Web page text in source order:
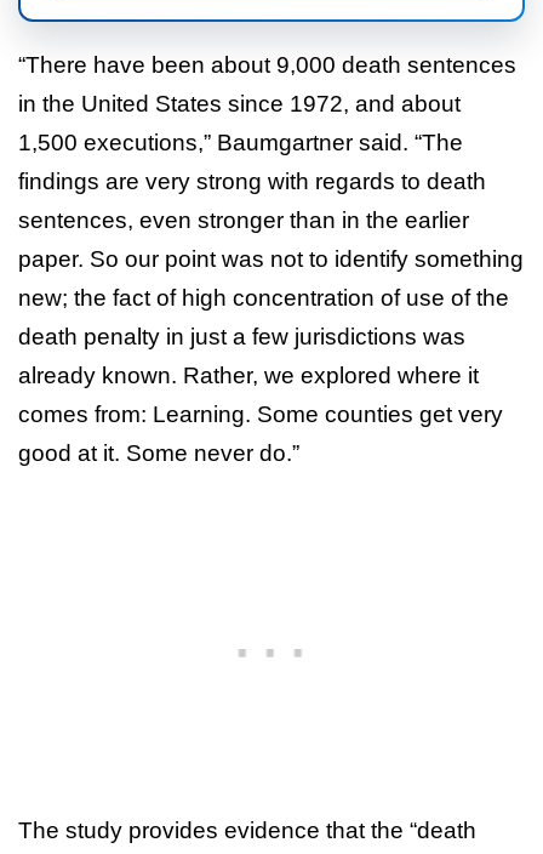
“There have been about 9,000 death sentences
in the United States since 1972, and about
1,500 executions,” Baumgartner said. “The
findings are very strong with regards to death
sentences, even stronger than in the earlier
paper. So our point was not to identify something
new; the fact of high concentration of use of the
death penalty in just a few jurisdictions was
already known. Rather, we explored where it
comes from: Learning. Some counties get very
good at it. Some never do.”
The study provides evidence that the “death